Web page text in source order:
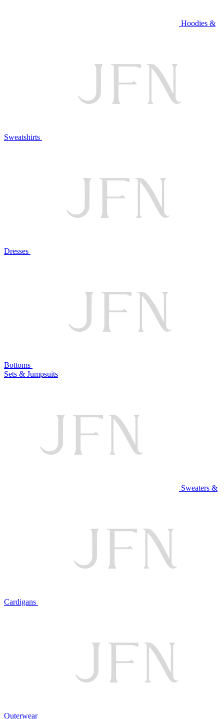
Hoodies &
Sweatshirts
Dresses
Bottoms
Sets & Jumpsuits
Sweaters &
Cardigans
Outerwear